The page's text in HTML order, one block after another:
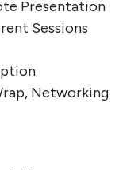
Presentation
Sessions
Networking